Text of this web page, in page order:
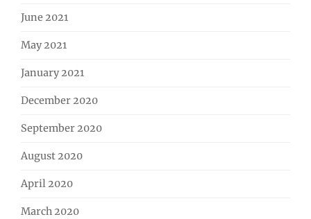
June 2021
May 2021
January 2021
December 2020
September 2020
August 2020
April 2020
March 2020